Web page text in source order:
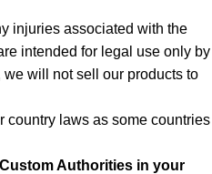
injuries associated with the
intended for legal use only by
will not sell our products to
country laws as some countries
Authorities in your